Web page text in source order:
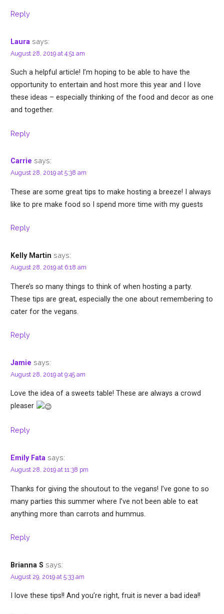
Reply
Laura says:
August 28, 2019 at 4:51 am
Such a helpful article! I’m hoping to be able to have the
opportunity to entertain and host more this year and I love
these ideas – especially thinking of the food and decor as one
and together.
Reply
Carrie says:
August 28, 2019 at 5:38 am
These are some great tips to make hosting a breeze! I always
like to pre make food so I spend more time with my guests
Reply
Kelly Martin says:
August 28, 2019 at 6:18 am
There’s so many things to think of when hosting a party.
These tips are great, especially the one about remembering to
cater for the vegans.
Reply
Jamie says:
August 28, 2019 at 9:45 am
Love the idea of a sweets table! These are always a crowd
pleaser
Reply
Emily Fata says:
August 28, 2019 at 11:38 pm
Thanks for giving the shoutout to the vegans! I’ve gone to so
many parties this summer where I’ve not been able to eat
anything more than carrots and hummus.
Reply
Brianna S says:
August 29, 2019 at 5:33 am
I love these tips!! And you’re right, fruit is never a bad idea!!